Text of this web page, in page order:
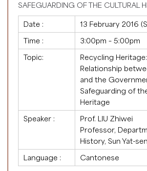
SAFEGUARDING OF THE CULTURAL
Date :
13 February 2016
Time :
3:00pm – 5:00pm
Topic:
Recycling
Relationship
and the
Safeguarding of
Heritage
Speaker :
Prof. LIU Zhiwei
Professor,
History, Sun Yat-
Language :
Cantonese